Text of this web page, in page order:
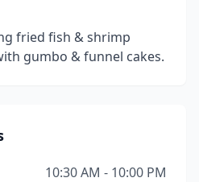
fried fish & shrimp
gumbo & funnel cakes.
10:30 AM - 10:00 PM